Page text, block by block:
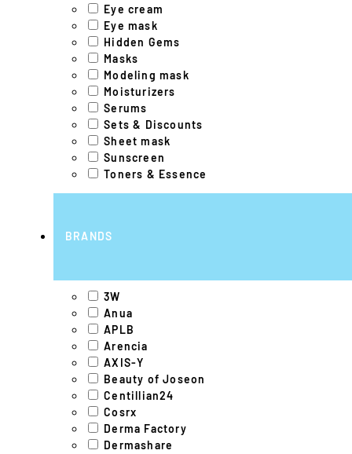
Eye cream
Eye mask
Hidden Gems
Masks
Modeling mask
Moisturizers
Serums
Sets & Discounts
Sheet mask
Sunscreen
Toners & Essence
BRANDS
3W
Anua
APLB
Arencia
AXIS-Y
Beauty of Joseon
Centillian24
Cosrx
Derma Factory
Dermashare